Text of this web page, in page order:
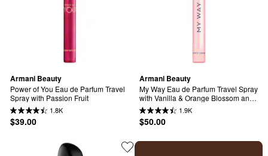
Armani Beauty
Power of You Eau de Parfum Travel
Spray with Passion Fruit
1.8K
$39.00
Armani Beauty
My Way Eau de Parfum Travel Spray
with Vanilla & Orange Blossom and
Tuberose
1.9K
$50.00